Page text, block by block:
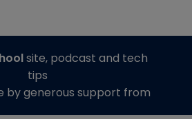
site, podcast and tech
tips
by generous support from